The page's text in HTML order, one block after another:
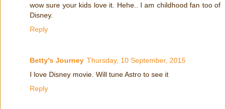
wow sure your kids love it. Hehe.. I am childhood fan too of
Disney.
Reply
Betty's Journey Thursday, 10 September, 2015
I love Disney movie. Will tune Astro to see it
Reply